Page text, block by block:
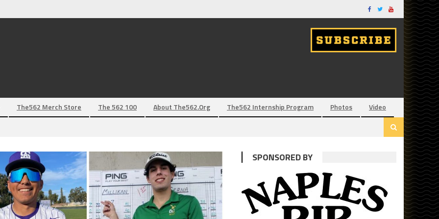
The562 Merch Store The 562 100 About The562.org The562 Internship Program Photos Video
SPONSORED BY